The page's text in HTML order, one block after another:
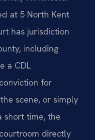
at 5 North Kent
has jurisdiction
including
a CDL
for
scene, or simply
short time, the
directly